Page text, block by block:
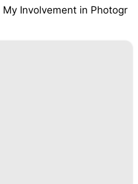
Involvement in Photogr